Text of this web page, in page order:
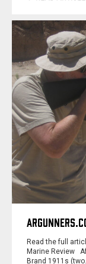
Read the full
Marine Review
Brand 1911s